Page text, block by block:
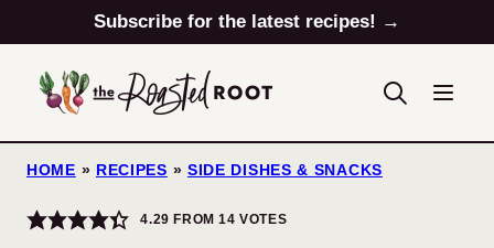
to
content
Subscribe for the latest recipes! →
HOME » RECIPES » SIDE DISHES & SNACKS
4.29 FROM14 VOTES